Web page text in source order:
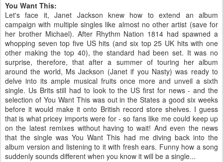
You Want This:
Let's face it, Janet Jackson knew how to extend an album
campaign with multiple singles like almost no other artist (save for
her brother Michael). After Rhythm Nation 1814 had spawned a
whopping seven top five US hits (and six top 25 UK hits with one
other making the top 40), the standard had been set. It was no
surprise, therefore, that after a summer of touring her album
around the world, Ms Jackson (Janet if you Nasty) was ready to
delve into its ample musical fruits once more and unveil a sixth
single. Us Brits still had to look to the US first for news - and the
selection of You Want This was out in the States a good six weeks
before it would make it onto British record store shelves. I guess
that is what pricey imports were for - so fans like me could keep up
on the latest remixes without having to wait! And even the news
that the single was You Want This had me diving back into the
album version and listening to it with fresh ears. Funny how a song
suddenly sounds different when you know it will be a single...